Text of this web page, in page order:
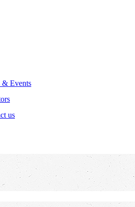
& Events
us